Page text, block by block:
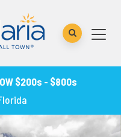
$200s - $800s